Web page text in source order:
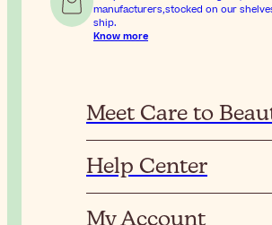
manufacturers,stocked on our
ship.
Know more
Meet Care to
Help Center
My Account